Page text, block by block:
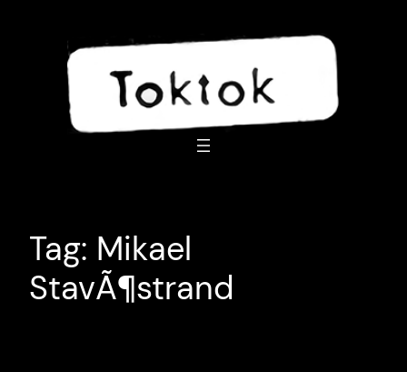
Tag: Mikael
StavÃ¶strand